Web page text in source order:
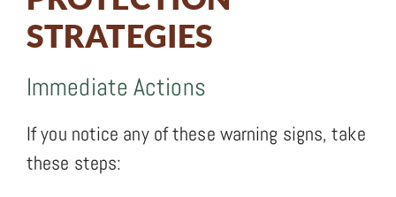
STRATEGIES
Immediate Actions
If you notice any of these warning signs, take
these steps: